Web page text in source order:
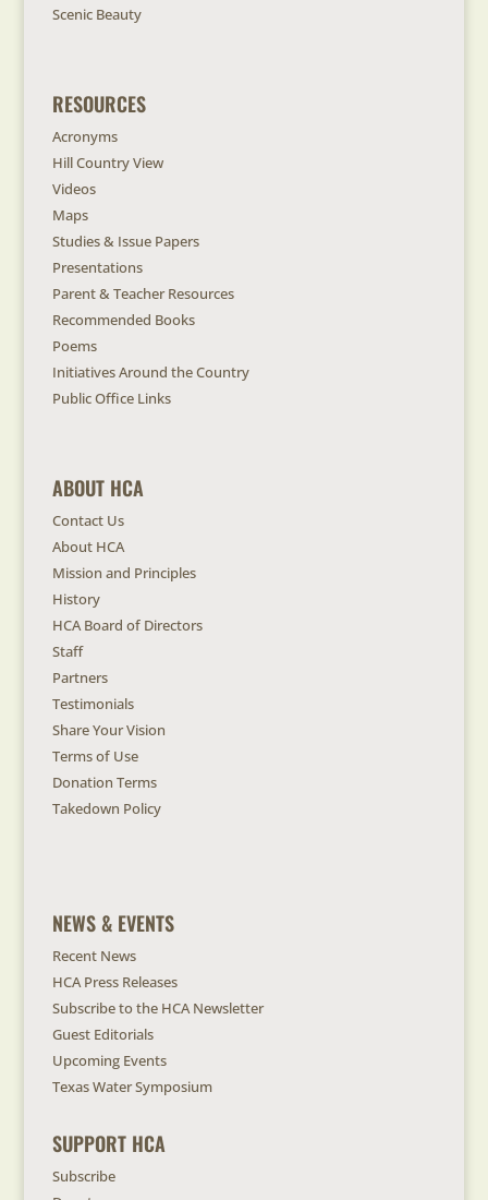
Scenic Beauty
RESOURCES
Acronyms
Hill Country View
Videos
Maps
Studies & Issue Papers
Presentations
Parent & Teacher Resources
Recommended Books
Poems
Initiatives Around the Country
Public Office Links
ABOUT HCA
Contact Us
About HCA
Mission and Principles
History
HCA Board of Directors
Staff
Partners
Testimonials
Share Your Vision
Terms of Use
Donation Terms
Takedown Policy
NEWS & EVENTS
Recent News
HCA Press Releases
Subscribe to the HCA Newsletter
Guest Editorials
Upcoming Events
Texas Water Symposium
SUPPORT HCA
Subscribe